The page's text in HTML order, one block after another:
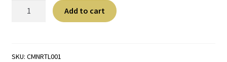
Add to cart
A
SKU: CMNRTL001